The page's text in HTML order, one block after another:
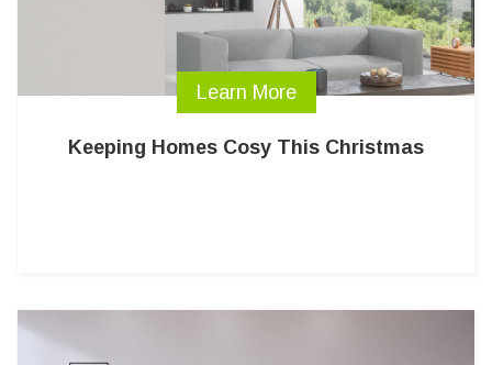
Learn More
Keeping Homes Cosy This Christmas